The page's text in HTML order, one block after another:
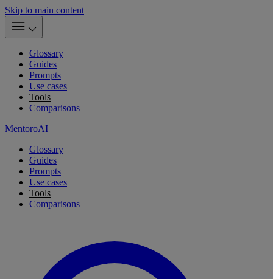
Skip to main content
Glossary
Guides
Prompts
Use cases
Tools
Comparisons
MentoroAI
Glossary
Guides
Prompts
Use cases
Tools
Comparisons